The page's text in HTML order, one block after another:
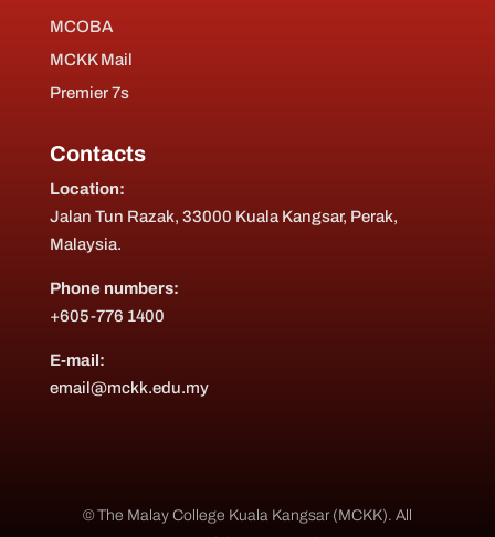
MCOBA
MCKK Mail
Premier 7s
Contacts
Location:
Jalan Tun Razak, 33000 Kuala Kangsar, Perak,
Malaysia.
Phone numbers:
+605-776 1400
E-mail:
email@mckk.edu.my
© The Malay College Kuala Kangsar (MCKK). All